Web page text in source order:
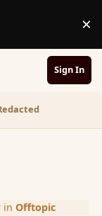
×
Sign In
in Offtopic